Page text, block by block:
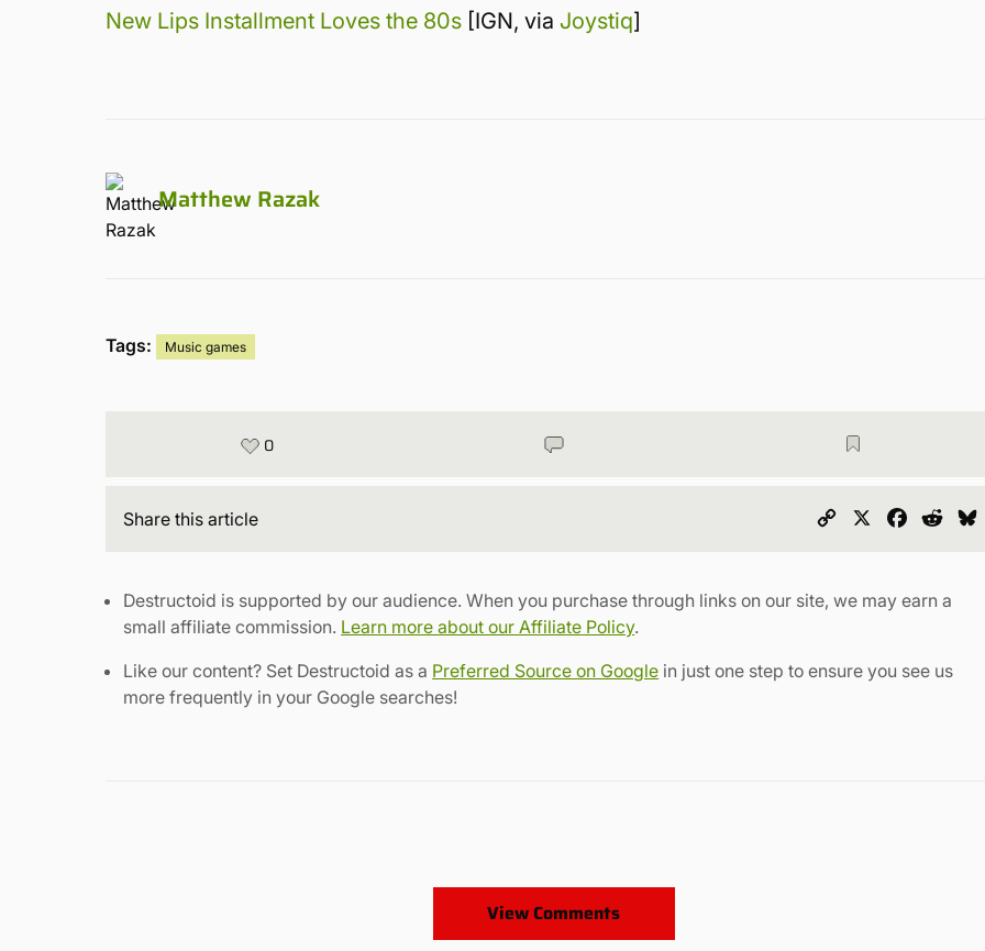
New Lips Installment Loves the 80s [IGN, via Joystiq]
Matthew Razak
Tags: Music games
0
Share this article
Copy
Destructoid is supported by our audience. When you purchase through links on our site, we may earn a
small affiliate commission. Learn more about our Affiliate Policy.
Like our content? Set Destructoid as a Preferred Source on Google in just one step to ensure you see us
more frequently in your Google searches!
View Comments